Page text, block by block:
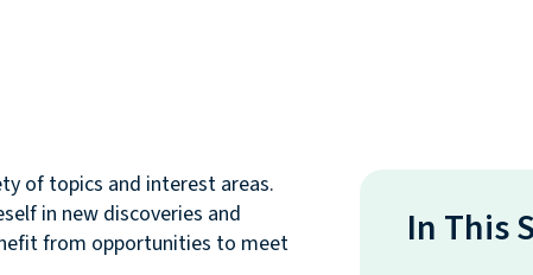
of topics and interest areas.
in new discoveries and
from opportunities to meet
In This